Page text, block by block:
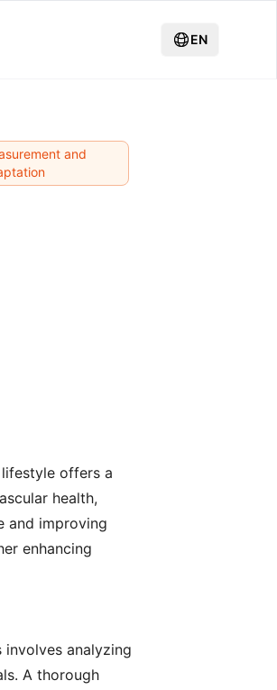
EN
and
offers a
health,
and improving
enhancing
involves analyzing
A thorough